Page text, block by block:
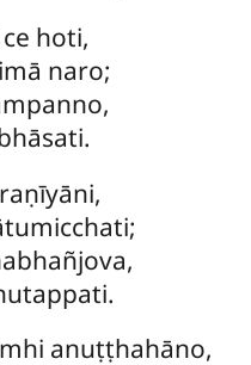
ce hoti,
naro;
anuṭṭhahāno,